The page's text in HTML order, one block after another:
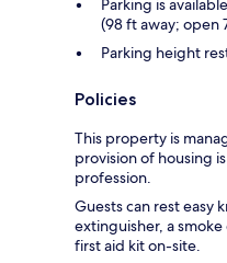
Parking is
(98 ft away; open
Parking height
Policies
This property is
provision of housing
profession.
Guests can rest easy
extinguisher, a
first aid kit on-site.